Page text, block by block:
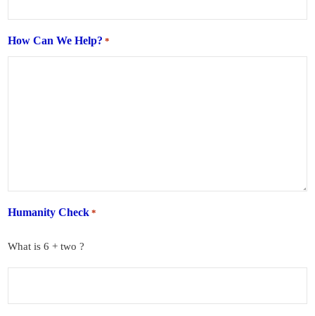
How Can We Help? *
Humanity Check *
What is 6 + two ?